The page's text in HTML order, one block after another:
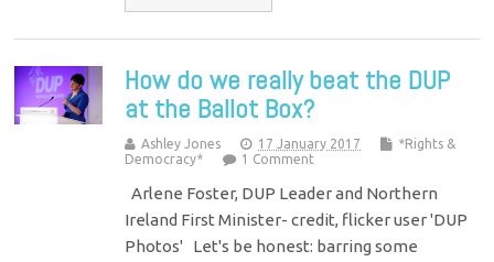
How do we really beat the DUP
at the Ballot Box?
Ashley Jones 17 January 2017
*Rights &
Democracy*
1 Comment
Arlene Foster, DUP Leader and Northern
Ireland First Minister- credit, flicker user 'DUP
Photos' Let's be honest: barring some